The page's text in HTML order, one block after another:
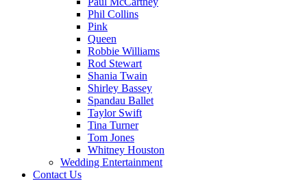
Phil Collins
Pink
Queen
Robbie Williams
Rod Stewart
Shania Twain
Shirley Bassey
Spandau Ballet
Taylor Swift
Tina Turner
Tom Jones
Whitney Houston
Wedding Entertainment
Contact Us